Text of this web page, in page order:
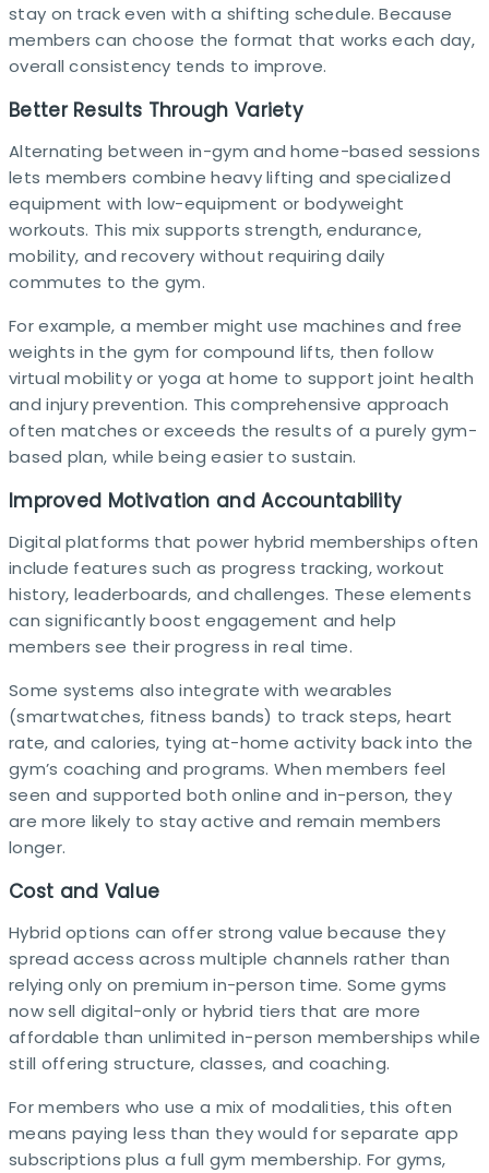
stay on track even with a shifting schedule. Because
members can choose the format that works each day,
overall consistency tends to improve.​
Better Results Through Variety
Alternating between in-gym and home-based sessions
lets members combine heavy lifting and specialized
equipment with low-equipment or bodyweight
workouts. This mix supports strength, endurance,
mobility, and recovery without requiring daily
commutes to the gym.​
For example, a member might use machines and free
weights in the gym for compound lifts, then follow
virtual mobility or yoga at home to support joint health
and injury prevention. This comprehensive approach
often matches or exceeds the results of a purely gym-
based plan, while being easier to sustain. ​
Improved Motivation and Accountability
Digital platforms that power hybrid memberships often
include features such as progress tracking, workout
history, leaderboards, and challenges. These elements
can significantly boost engagement and help
members see their progress in real time.​
Some systems also integrate with wearables
(smartwatches, fitness bands) to track steps, heart
rate, and calories, tying at-home activity back into the
gym’s coaching and programs. When members feel
seen and supported both online and in-person, they
are more likely to stay active and remain members
longer.​
Cost and Value
Hybrid options can offer strong value because they
spread access across multiple channels rather than
relying only on premium in-person time. Some gyms
now sell digital-only or hybrid tiers that are more
affordable than unlimited in-person memberships while
still offering structure, classes, and coaching.​
For members who use a mix of modalities, this often
means paying less than they would for separate app
subscriptions plus a full gym membership. For gyms,